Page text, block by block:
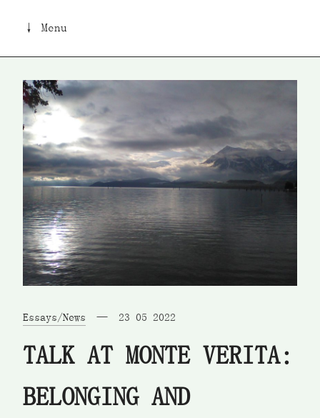
↓ Menu
Essays/News 23 05 2022
TALK AT MONTE VERITA:
BELONGING AND